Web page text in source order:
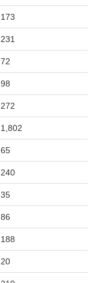
173
231
72
98
272
1,802
65
240
35
86
188
20